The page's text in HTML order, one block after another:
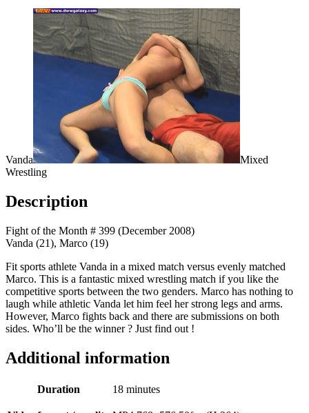
Vanda
Mixed
Wrestling
Description
Fight of the Month # 399 (December 2008)
Vanda (21), Marco (19)
Fit sports athlete Vanda in a mixed match versus evenly matched
Marco. This is a fantastic mixed wrestling match if you like the
competitive sports between the two genders. Marco has nothing to
laugh while athletic Vanda let him feel her strong legs and arms.
However, Marco fights back and there are submissions on both
sides. Who’ll be the winner ? Just find out !
Additional information
Duration 18 minutes